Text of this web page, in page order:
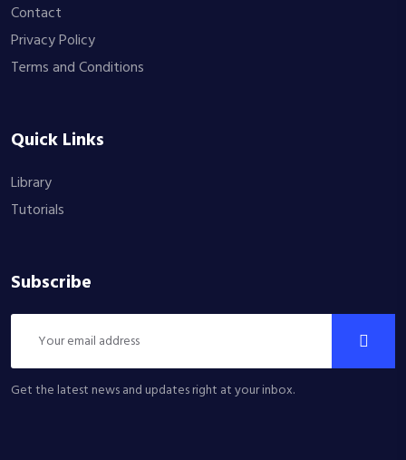
Contact
Privacy Policy
Terms and Conditions
Quick Links
Library
Tutorials
Subscribe
Get the latest news and updates right at your inbox.